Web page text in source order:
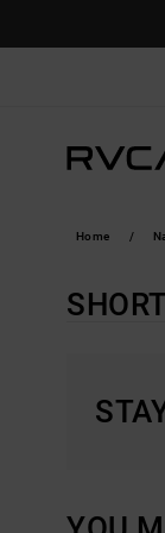
Home